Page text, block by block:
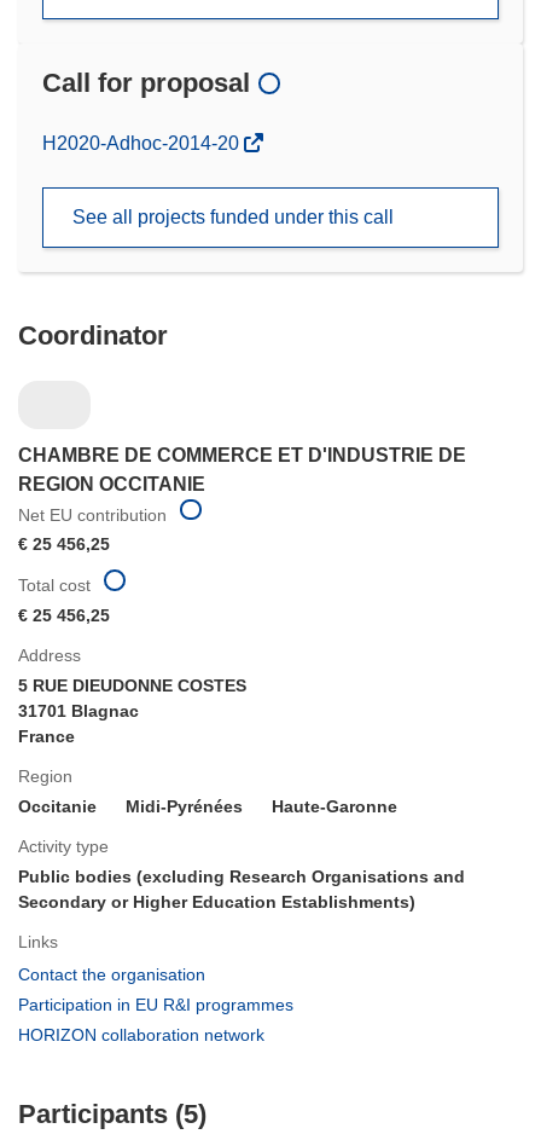
Call for proposal
(opens
window)
H2020-Adhoc-2014-20
See all projects funded under this call
Coordinator
CHAMBRE DE COMMERCE ET D'INDUSTRIE DE
REGION OCCITANIE
Net EU contribution
€ 25 456,25
Address
5 RUE DIEUDONNE COSTES
31701 Blagnac
France
Region
Occitanie
Midi-Pyrénées Haute-Garonne
Activity type
Public bodies (excluding Research Organisations and
Secondary or Higher Education Establishments)
Links
Contact the organisation
in
Participation in EU R&I programmes
HORIZON collaboration network
Total cost
€ 25 456,25
Participants (5)